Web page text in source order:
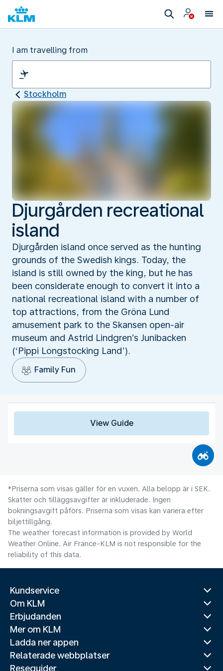
I am travelling from
Stockholm
Djurgården recreational
island
Djurgården island once served as the hunting
grounds of the Swedish kings. Today, the
island is still owned by the king, but he has
been considerate enough to convert it into a
national recreational island with a number of
top attractions, from the Gröna Lund
amusement park to the Skansen open-air
museum and Astrid Lindgren’s Junibacken
(‘Pippi Longstocking Land’).
Family Fun
View Guide
*Priserna som visas gäller för en vuxen. Alla belopp är i SEK.
Skatter och tilläggsavgifter är inkluderade. Ingen
bokningsavgift påförs. Priserna som visas kan variera efter
biljettillgång.
The weather forecast information is provided by World
Weather Online. Air France-KLM is not responsible for the
reliability of this data.
Kundservice
Om KLM
Erbjudanden
Mer om KLM
Ladda ner appen
Relaterade webbplatser
Reseguider